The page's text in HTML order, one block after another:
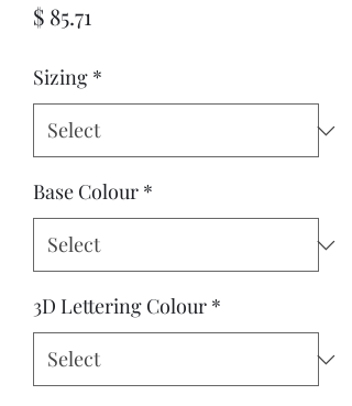
$ 85.71
Sizing *
Base Colour *
3D Lettering Colour *